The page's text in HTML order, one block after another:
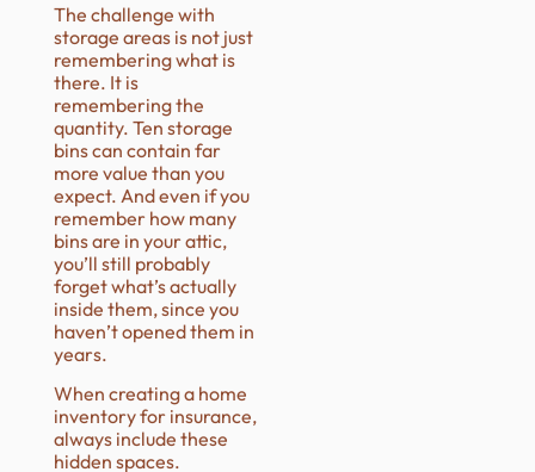
The challenge with
storage areas is not just
remembering what is
there. It is
remembering the
quantity. Ten storage
bins can contain far
more value than you
expect. And even if you
remember how many
bins are in your attic,
you’ll still probably
forget what’s actually
inside them, since you
haven’t opened them in
years.
When creating a home
inventory for insurance,
always include these
hidden spaces.